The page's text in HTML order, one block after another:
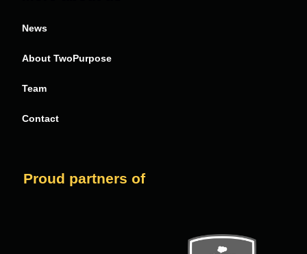
News
About TwoPurpose
Team
Contact
Proud partners of